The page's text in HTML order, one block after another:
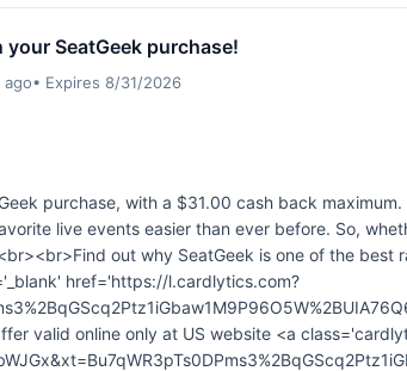
your SeatGeek purchase!
ago• Expires 8/31/2026
purchase, with a $31.00 cash back
live events easier than ever before. So,
out why SeatGeek is one of the
href='https://l.cardlytics.com?
valid online only at US website <a